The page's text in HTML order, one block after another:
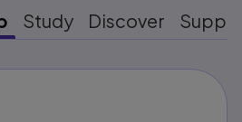
Study Discover